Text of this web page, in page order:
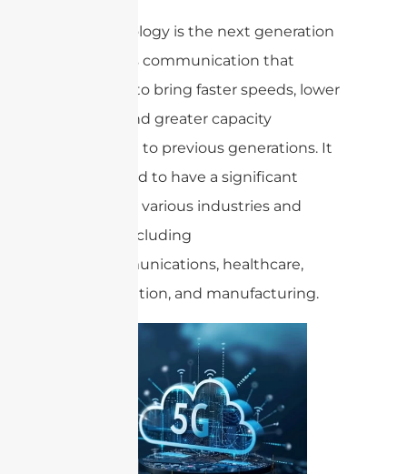
5G technology is the next generation
of wireless communication that
promises to bring faster speeds, lower
latency, and greater capacity
compared to previous generations. It
is expected to have a significant
impact on various industries and
sectors, including
telecommunications, healthcare,
transportation, and manufacturing.